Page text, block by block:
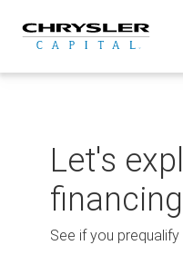
content
Let's
See if you prequalify